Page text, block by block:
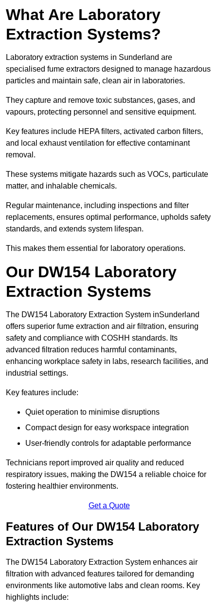
What Are Laboratory
Extraction Systems?
Laboratory extraction systems in Sunderland are
specialised fume extractors designed to manage hazardous
particles and maintain safe, clean air in laboratories.
They capture and remove toxic substances, gases, and
vapours, protecting personnel and sensitive equipment.
Key features include HEPA filters, activated carbon filters,
and local exhaust ventilation for effective contaminant
removal.
These systems mitigate hazards such as VOCs, particulate
matter, and inhalable chemicals.
Regular maintenance, including inspections and filter
replacements, ensures optimal performance, upholds safety
standards, and extends system lifespan.
This makes them essential for laboratory operations.
Our DW154 Laboratory
Extraction Systems
The DW154 Laboratory Extraction System inSunderland
offers superior fume extraction and air filtration, ensuring
safety and compliance with COSHH standards. Its
advanced filtration reduces harmful contaminants,
enhancing workplace safety in labs, research facilities, and
industrial settings.
Key features include:
Quiet operation to minimise disruptions
Compact design for easy workspace integration
User-friendly controls for adaptable performance
Technicians report improved air quality and reduced
respiratory issues, making the DW154 a reliable choice for
fostering healthier environments.
Get a Quote
Features of Our DW154 Laboratory
Extraction Systems
The DW154 Laboratory Extraction System enhances air
filtration with advanced features tailored for demanding
environments like automotive labs and clean rooms. Key
highlights include: